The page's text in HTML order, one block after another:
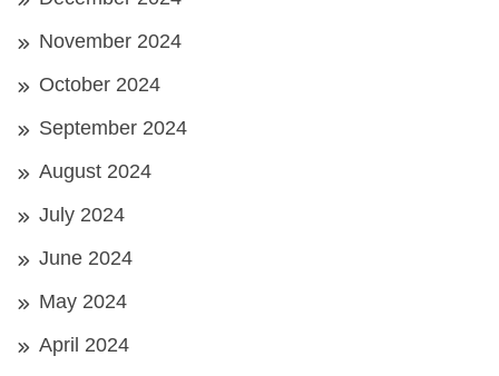
November 2024
October 2024
September 2024
August 2024
July 2024
June 2024
May 2024
April 2024